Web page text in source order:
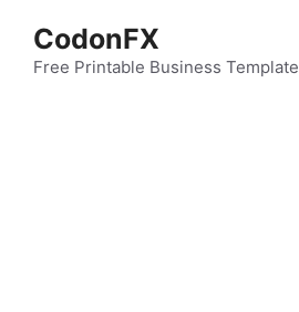
content
CodonFX
Free Printable Business Template